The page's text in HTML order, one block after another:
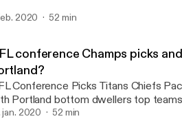
anchor.fm/app [https://anchor.fm/
2020 52 min
conference Champs picks
Conference Picks Titans Chiefs
Portland bottom dwellers top
to watch Utah Jazz and Brooklyn Nets? --- This episode is
jan. 2020 52 min